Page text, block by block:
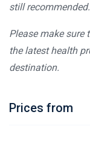
still recommended.
Please make sure
the latest health
destination.
Prices from